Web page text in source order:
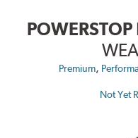
POWERSTOP
Premium,
Not Yet